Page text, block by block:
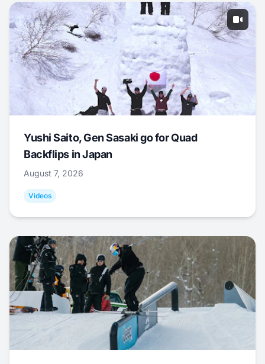
Yushi Saito, Gen Sasaki go for Quad
Backflips in Japan
August 7, 2026
Videos